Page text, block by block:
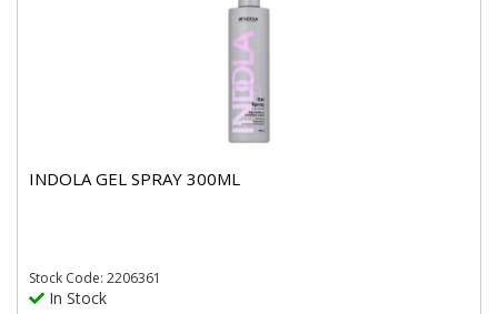
INDOLA GEL SPRAY 300ML
Stock Code: 2206361
In Stock